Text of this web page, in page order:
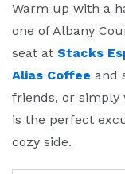
Warm up with a
one of Albany
seat at Stacks
Alias Coffee and
friends, or simply
is the perfect
cozy side.